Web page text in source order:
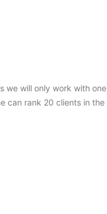
we will only work with one
can rank 20 clients in the